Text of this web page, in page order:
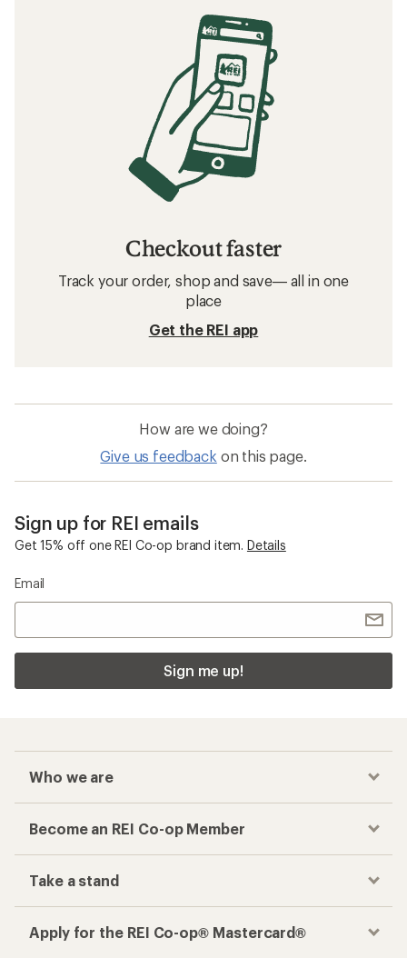
Checkout faster
Track your order, shop and save— all in one
place
Get the REI app
How are we doing?
Give us feedback on this page.
Sign up for REI emails
Get 15% off one REI Co-op brand item. Details
Email
Sign me up!
Who we are
Become an REI Co-op Member
Take a stand
Apply for the REI Co-op® Mastercard®